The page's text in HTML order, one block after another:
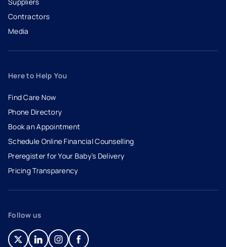
Contractors
Media
Here to Help You
Find Care Now
Phone Directory
Book an Appointment
- opens in a new tab
- external link
Schedule Online Financial Counselling
Preregister for Your Baby’s Delivery
Pricing Transparency
Follow us
- opens in a new tab
- external link
- opens in a new tab
- external link
- opens in a new tab
- external link
- opens in a new tab
- external link